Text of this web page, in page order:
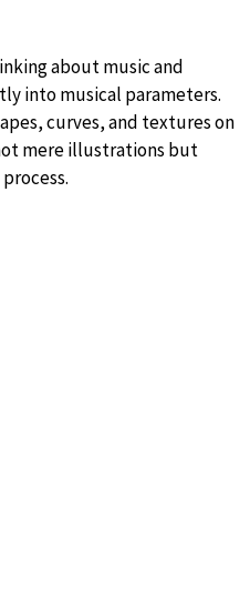
about music and
into musical parameters.
curves, and textures on
mere illustrations but